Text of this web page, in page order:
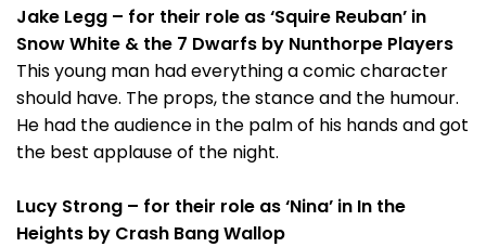
Jake Legg – for their role as ‘Squire Reuban’ in
Snow White & the 7 Dwarfs by Nunthorpe Players
This young man had everything a comic character
should have. The props, the stance and the humour.
He had the audience in the palm of his hands and got
the best applause of the night.
Lucy Strong – for their role as ‘Nina’ in In the
Heights by Crash Bang Wallop